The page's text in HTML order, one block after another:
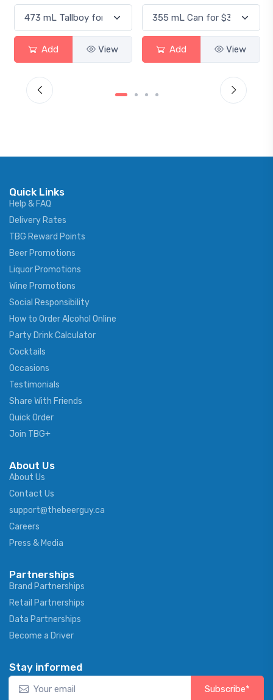
Add View Add View
Quick Links
Help & FAQ
Delivery Rates
TBG Reward Points
Beer Promotions
Liquor Promotions
Wine Promotions
Social Responsibility
How to Order Alcohol Online
Party Drink Calculator
Cocktails
Occasions
Testimonials
Share With Friends
Quick Order
Join TBG+
About Us
About Us
Contact Us
support@thebeerguy.ca
Careers
Press & Media
Partnerships
Brand Partnerships
Retail Partnerships
Data Partnerships
Become a Driver
Stay informed
Subscribe*